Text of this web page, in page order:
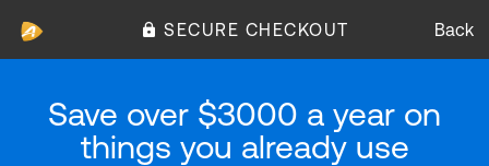
SECURE CHECKOUT Back
Save over $3000 a year on
things you already use